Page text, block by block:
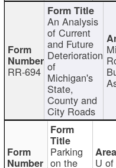
RR-694
An Analysis
of Current
and Future
Deterioration
of
Michigan's
State,
County and
City Roads
Parking
on the U of